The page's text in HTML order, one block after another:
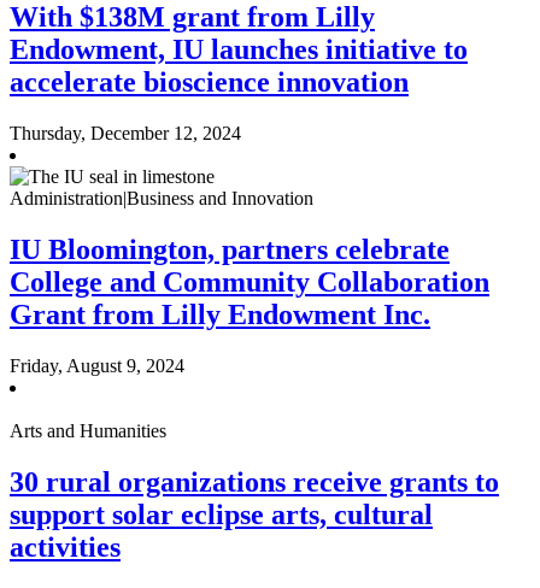
With $138M grant from Lilly
Endowment, IU launches initiative to
accelerate bioscience innovation
Thursday, December 12, 2024
Administration|Business and Innovation
IU Bloomington, partners celebrate
College and Community Collaboration
Grant from Lilly Endowment Inc.
Friday, August 9, 2024
Arts and Humanities
30 rural organizations receive grants to
support solar eclipse arts, cultural
activities